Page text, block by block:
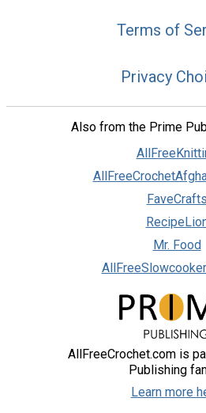
Terms of
Privacy
Also from the Prime
FaveCrafts
Mr. Food
AllFreeCrochet.com is
Publishing
Learn more